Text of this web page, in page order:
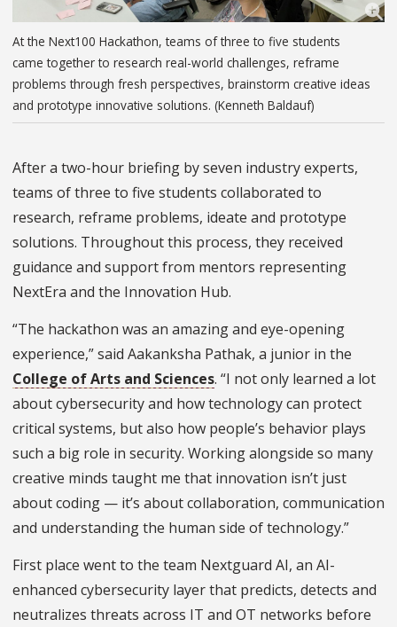
At the Next100 Hackathon, teams of three to five students
came together to research real-world challenges, reframe
problems through fresh perspectives, brainstorm creative ideas
and prototype innovative solutions. (Kenneth Baldauf)
After a two-hour briefing by seven industry experts,
teams of three to five students collaborated to
research, reframe problems, ideate and prototype
solutions. Throughout this process, they received
guidance and support from mentors representing
NextEra and the Innovation Hub.
“The hackathon was an amazing and eye-opening
experience,” said Aakanksha Pathak, a junior in the
College of Arts and Sciences. “I not only learned a lot
about cybersecurity and how technology can protect
critical systems, but also how people’s behavior plays
such a big role in security. Working alongside so many
creative minds taught me that innovation isn’t just
about coding — it’s about collaboration, communication
and understanding the human side of technology.”
First place went to the team Nextguard AI, an AI-
enhanced cybersecurity layer that predicts, detects and
neutralizes threats across IT and OT networks before